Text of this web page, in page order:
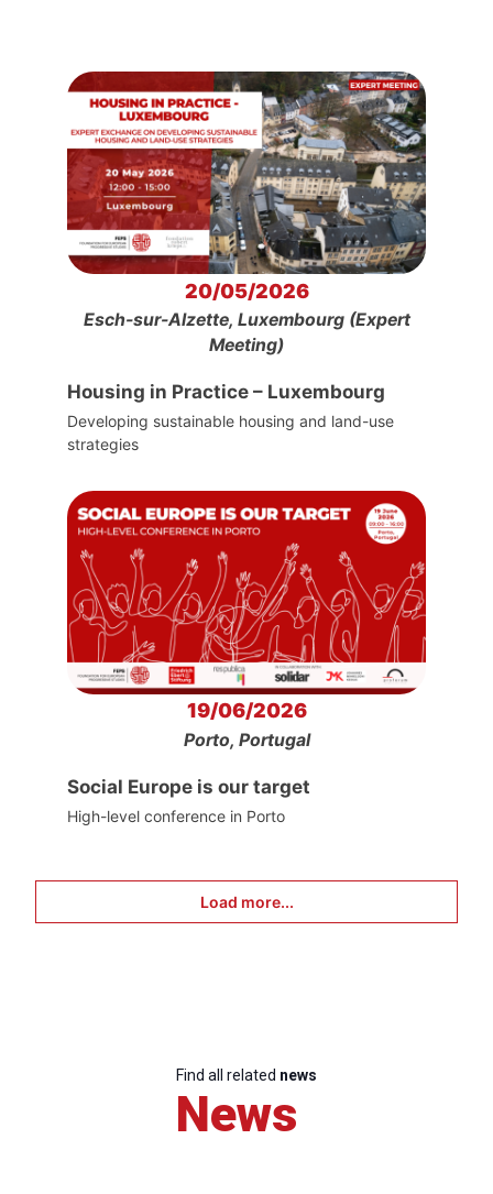
20/05/2026
Esch-sur-Alzette, Luxembourg (Expert
Meeting)
Housing in Practice – Luxembourg
Developing sustainable housing and land-use
strategies
19/06/2026
Porto, Portugal
Social Europe is our target
High-level conference in Porto
Load more...
Find all related news
News